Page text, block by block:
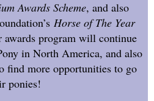
Awards Scheme, and also
Horse of The Year
awards program will continue
in North America, and also
find more opportunities to go
ponies!